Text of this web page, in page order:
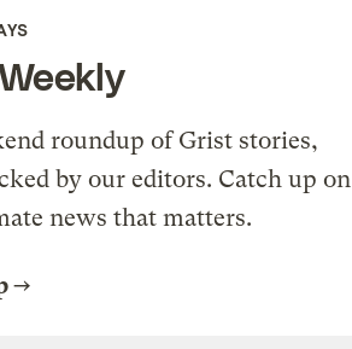
roundup of Grist stories,
by our editors. Catch up on
news that matters.